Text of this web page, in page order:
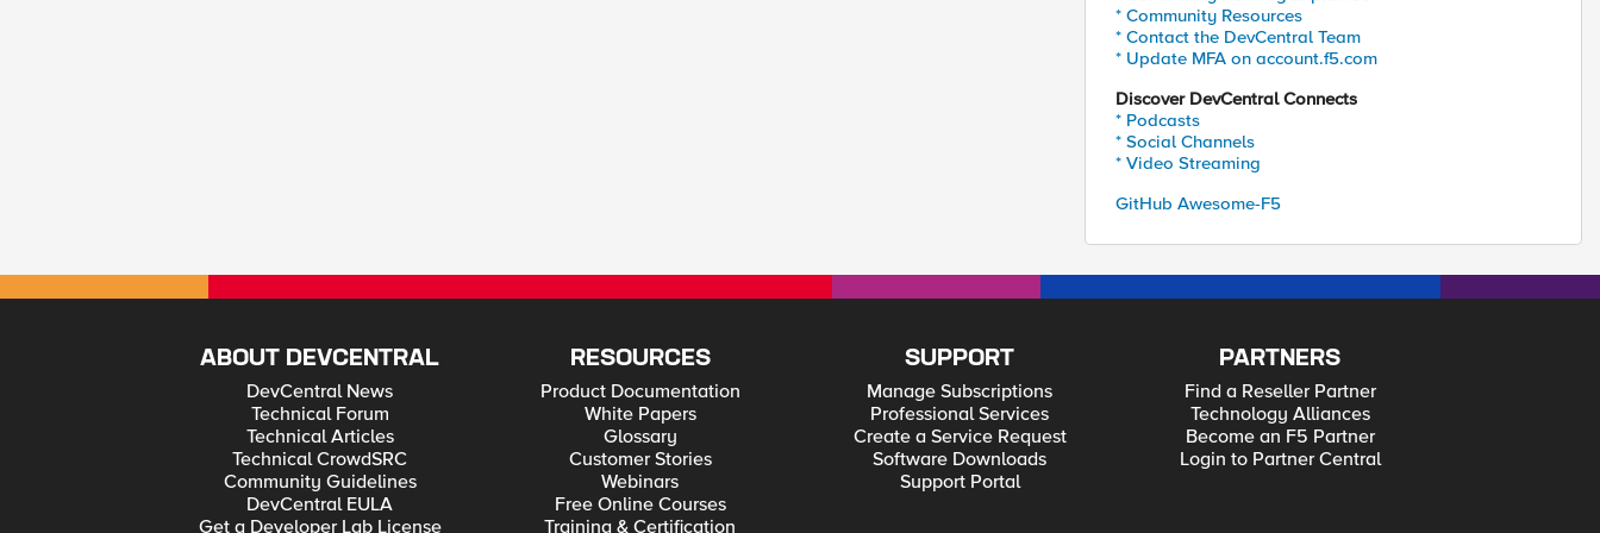
* Community Resources
* Contact the DevCentral Team
* Update MFA on account.f5.com
Discover DevCentral Connects
* Podcasts
* Social Channels
* Video Streaming
GitHub Awesome-F5
ABOUT DEVCENTRAL
DevCentral News
Technical Forum
Technical Articles
Technical CrowdSRC
Community Guidelines
DevCentral EULA
Get a Developer Lab License
RESOURCES
Product Documentation
White Papers
Glossary
Customer Stories
Webinars
Free Online Courses
Training & Certification
SUPPORT
Manage Subscriptions
Professional Services
Create a Service Request
Software Downloads
Support Portal
PARTNERS
Find a Reseller Partner
Technology Alliances
Become an F5 Partner
Login to Partner Central